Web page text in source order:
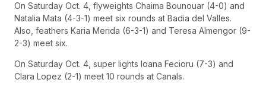
On Saturday Oct. 4, flyweights Chaima Bounouar (4-0) and
Natalia Mata (4-3-1) meet six rounds at Badia del Valles.
Also, feathers Karia Merida (6-3-1) and Teresa Almengor (9-
2-3) meet six.
On Saturday Oct. 4, super lights Ioana Fecioru (7-3) and
Clara Lopez (2-1) meet 10 rounds at Canals.